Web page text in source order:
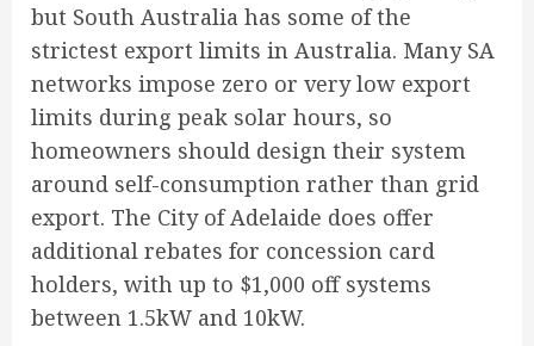
but South Australia has some of the
strictest export limits in Australia. Many SA
networks impose zero or very low export
limits during peak solar hours, so
homeowners should design their system
around self-consumption rather than grid
export. The City of Adelaide does offer
additional rebates for concession card
holders, with up to $1,000 off systems
between 1.5kW and 10kW.